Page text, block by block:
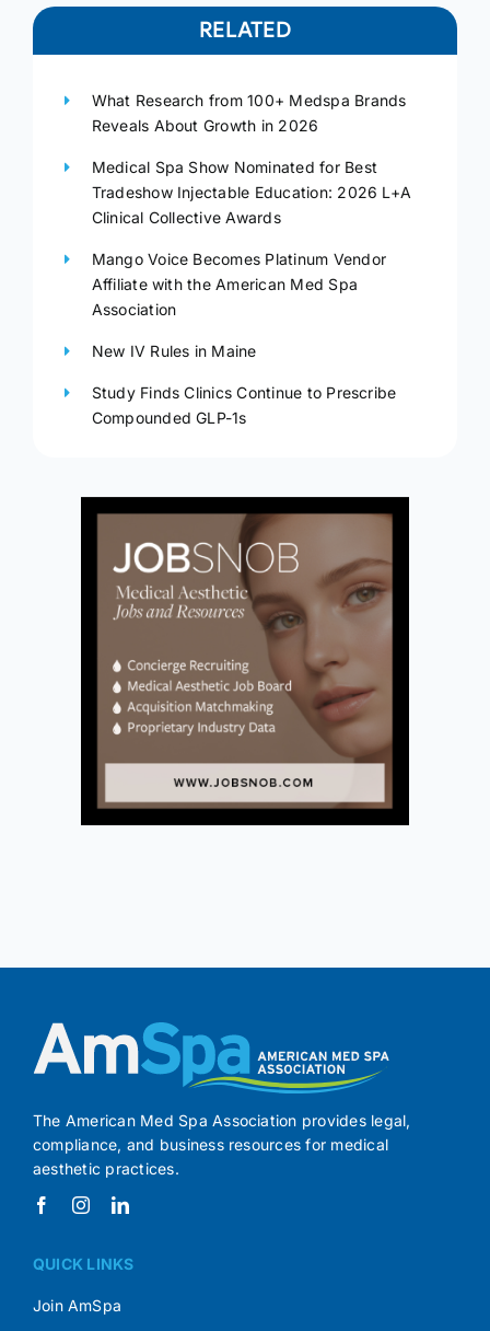
RELATED
What Research from 100+ Medspa Brands
Reveals About Growth in 2026
Medical Spa Show Nominated for Best
Tradeshow Injectable Education: 2026 L+A
Clinical Collective Awards
Mango Voice Becomes Platinum Vendor
Affiliate with the American Med Spa
Association
New IV Rules in Maine
Study Finds Clinics Continue to Prescribe
Compounded GLP-1s
The American Med Spa Association provides legal,
compliance, and business resources for medical
aesthetic practices.
QUICK LINKS
Join AmSpa